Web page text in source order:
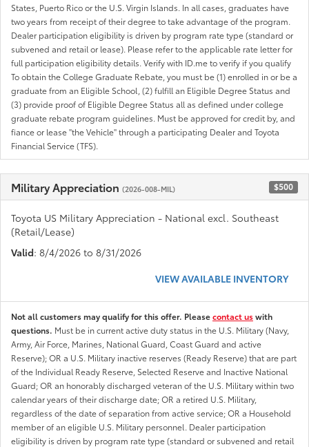
States, Puerto Rico or the U.S. Virgin Islands. In all cases, graduates have
two years from receipt of their degree to take advantage of the program.
Dealer participation eligibility is driven by program rate type (standard or
subvened and retail or lease). Please refer to the applicable rate letter for
full participation eligibility details. Verify with ID.me to verify if you qualify
To obtain the College Graduate Rebate, you must be (1) enrolled in or be a
graduate from an Eligible School, (2) fulfill an Eligible Degree Status and
(3) provide proof of Eligible Degree Status all as defined under college
graduate rebate program guidelines. Must be approved for credit by, and
fiance or lease "the Vehicle" through a participating Dealer and Toyota
Financial Service (TFS).
Military Appreciation (2026-008-MIL) $500
Toyota US Military Appreciation - National excl. Southeast
(Retail/Lease)
Valid: 8/4/2026 to 8/31/2026
VIEW AVAILABLE INVENTORY
Not all customers may qualify for this offer. Pleasecontact uswith
questions. Must be in current active duty status in the U.S. Military (Navy,
Army, Air Force, Marines, National Guard, Coast Guard and active
Reserve); OR a U.S. Military inactive reserves (Ready Reserve) that are part
of the Individual Ready Reserve, Selected Reserve and Inactive National
Guard; OR an honorably discharged veteran of the U.S. Military within two
calendar years of their discharge date; OR a retired U.S. Military,
regardless of the date of separation from active service; OR a Household
member of an eligible U.S. Military personnel. Dealer participation
eligibility is driven by program rate type (standard or subvened and retail